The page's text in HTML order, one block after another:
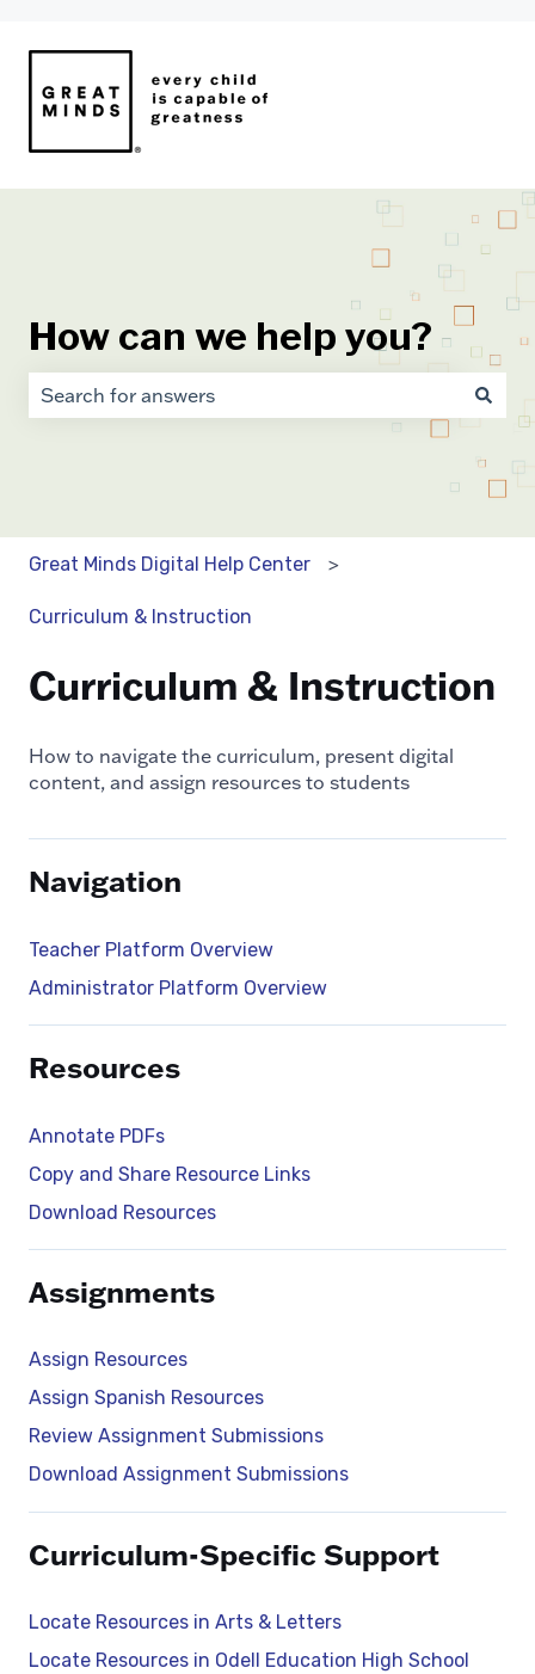
How can we help you?
There are no suggestions because the search field
Great Minds Digital Help Center
Curriculum & Instruction
Curriculum & Instruction
How to navigate the curriculum, present digital
content, and assign resources to students
Navigation
Teacher Platform Overview
Administrator Platform Overview
Resources
Annotate PDFs
Copy and Share Resource Links
Download Resources
Assignments
Assign Resources
Assign Spanish Resources
Review Assignment Submissions
Download Assignment Submissions
Curriculum-Specific Support
Locate Resources in Arts & Letters
Locate Resources in Odell Education High School